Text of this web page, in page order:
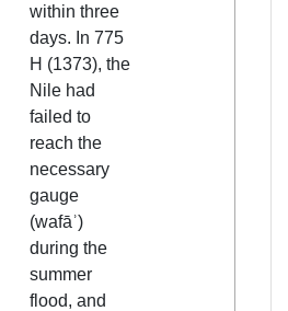
within three
days. In 775
H (1373), the
Nile had
failed to
reach the
necessary
gauge
(wafāʾ)
during the
summer
flood, and